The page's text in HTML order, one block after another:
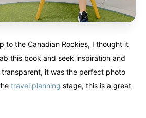
to the Canadian Rockies, I thought it
this book and seek inspiration and
it was the perfect photo
travel planning stage, this is a great